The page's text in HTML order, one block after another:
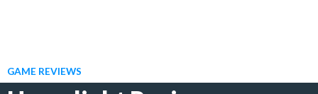
GAME REVIEWS